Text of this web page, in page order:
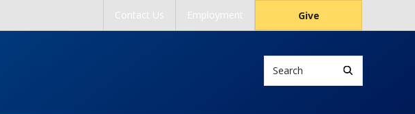
Contact Us Employment Give
Search